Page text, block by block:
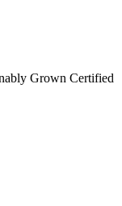
Grown Certified